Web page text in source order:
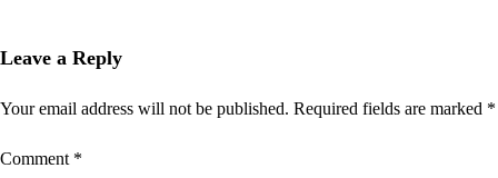
Leave a Reply
Your email address will not be published. Required fields are marked *
Comment *